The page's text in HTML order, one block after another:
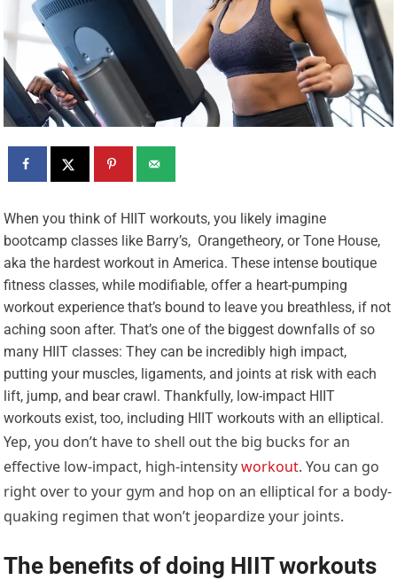
When you think of HIIT workouts, you likely imagine
bootcamp classes like Barry’s, Orangetheory, or Tone House,
aka the hardest workout in America. These intense boutique
fitness classes, while modifiable, offer a heart-pumping
workout experience that’s bound to leave you breathless, if not
aching soon after. That’s one of the biggest downfalls of so
many HIIT classes: They can be incredibly high impact,
putting your muscles, ligaments, and joints at risk with each
lift, jump, and bear crawl. Thankfully, low-impact HIIT
workouts exist, too, including HIIT workouts with an elliptical.
Yep, you don’t have to shell out the big bucks for an
effective low-impact, high-intensityworkout. You can go
right over to your gym and hop on an elliptical for a body-
quaking regimen that won’t jeopardize your joints.
The benefits of doing HIIT workouts